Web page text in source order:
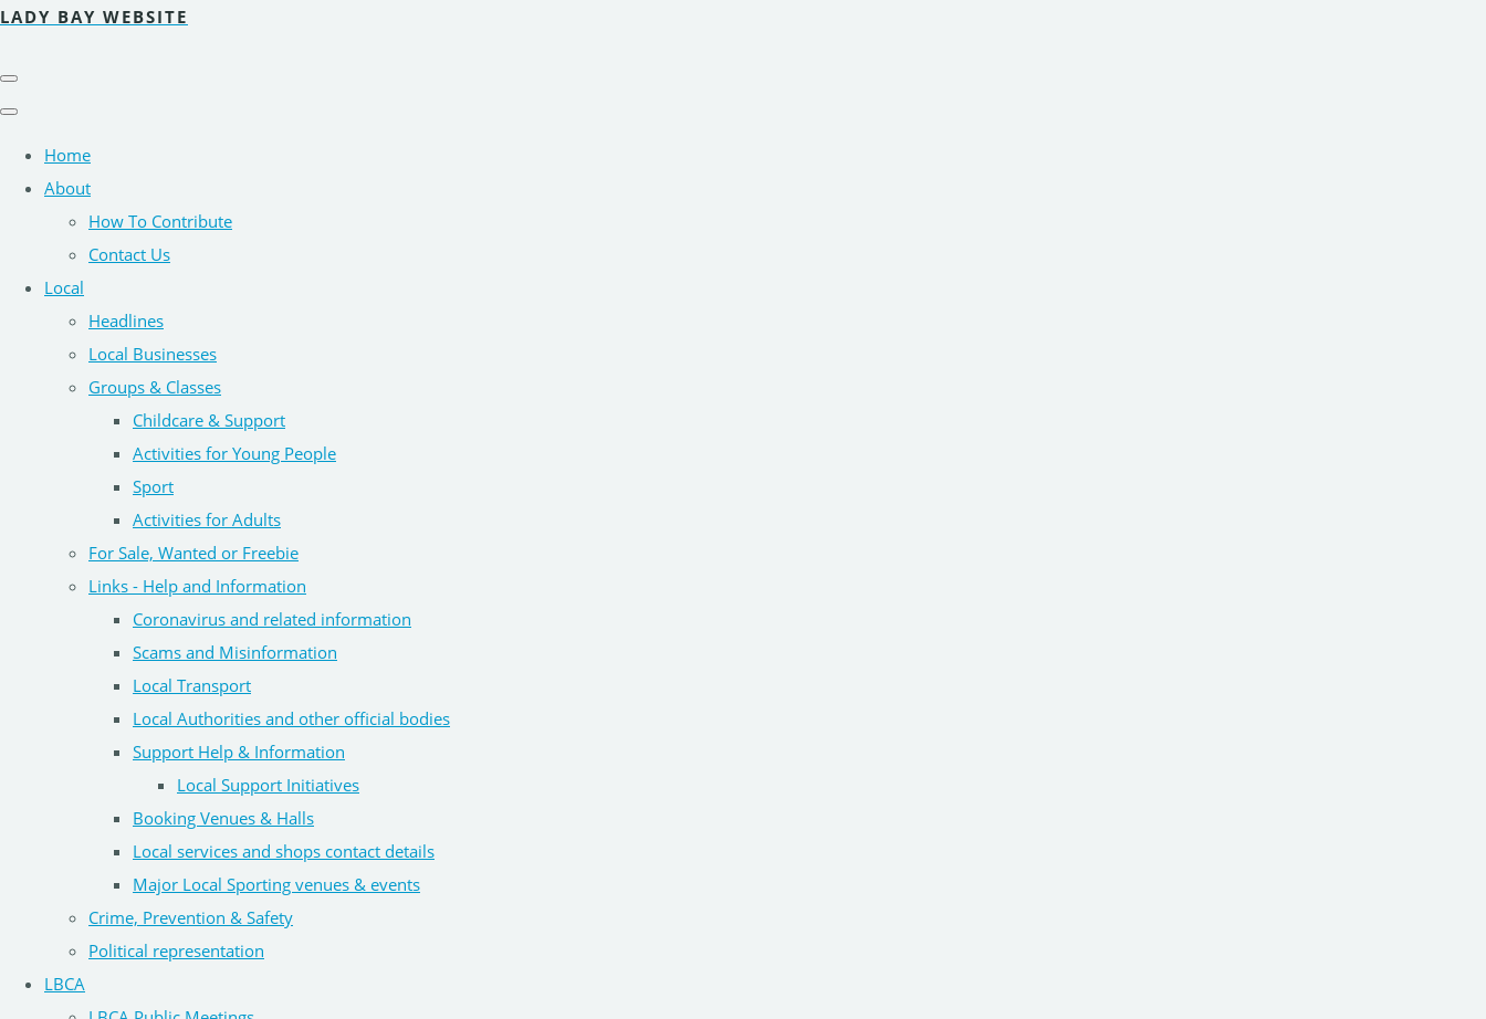
LADY BAY WEBSITE
Home
About
How To Contribute
Contact Us
Local
Headlines
Local Businesses
Groups & Classes
Childcare & Support
Activities for Young People
Sport
Activities for Adults
For Sale, Wanted or Freebie
Links - Help and Information
Coronavirus and related information
Scams and Misinformation
Local Transport
Local Authorities and other official bodies
Support Help & Information
Local Support Initiatives
Booking Venues & Halls
Local services and shops contact details
Major Local Sporting venues & events
Crime, Prevention & Safety
Political representation
LBCA